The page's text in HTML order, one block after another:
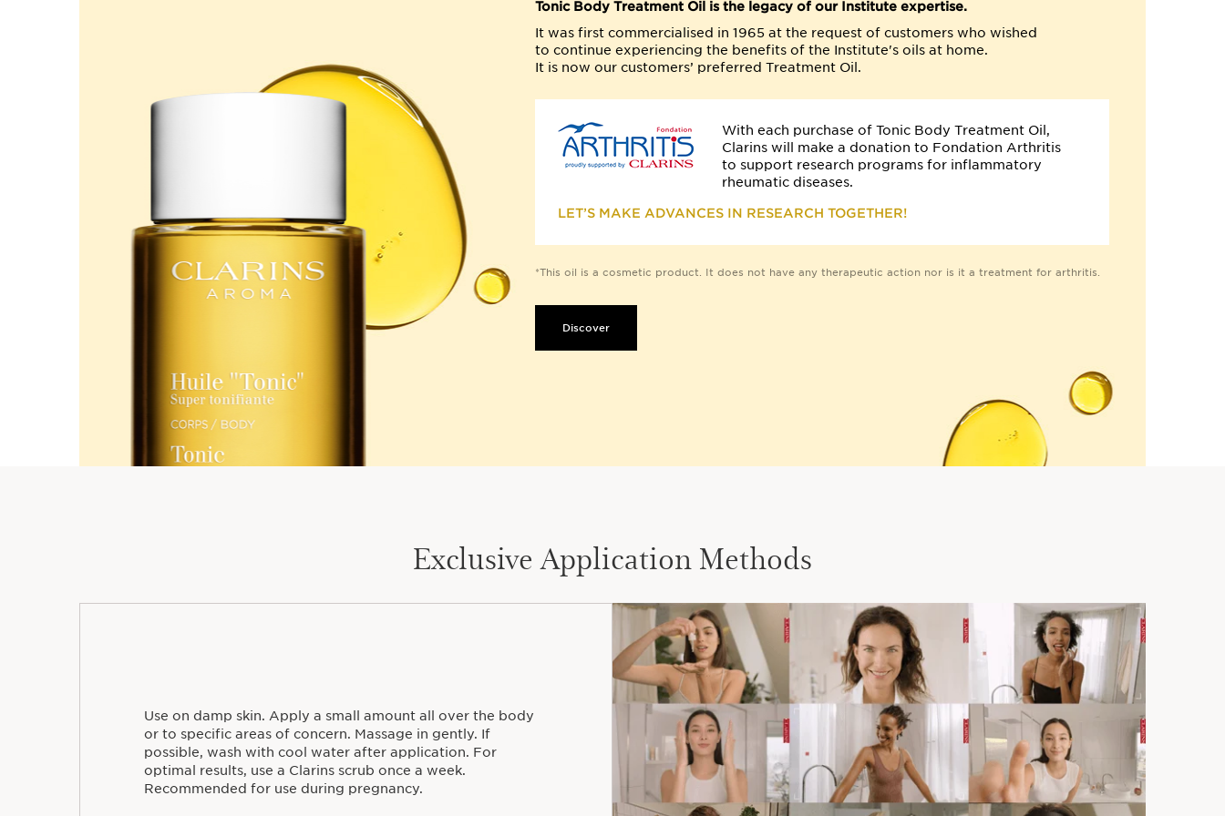
Tonic Body Treatment Oil is the legacy of our Institute expertise.
It was first commercialised in 1965 at the request of customers who wished
to continue experiencing the benefits of the Institute's oils at home.
It is now our customers’ preferred Treatment Oil.
With each purchase of Tonic Body Treatment Oil,
Clarins will make a donation to Fondation Arthritis
to support research programs for inflammatory
rheumatic diseases.
LET’S MAKE ADVANCES IN RESEARCH TOGETHER!
*This oil is a cosmetic product. It does not have any therapeutic action nor is it a treatment for arthritis.
Discover
Exclusive Application Methods
Use on damp skin. Apply a small amount all over the body
or to specific areas of concern. Massage in gently. If
possible, wash with cool water after application. For
optimal results, use a Clarins scrub once a week.
Recommended for use during pregnancy.